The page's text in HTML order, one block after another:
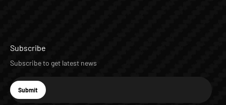
Subscribe
Subscribe to get latest news
E-mail
Subscribe
Submit